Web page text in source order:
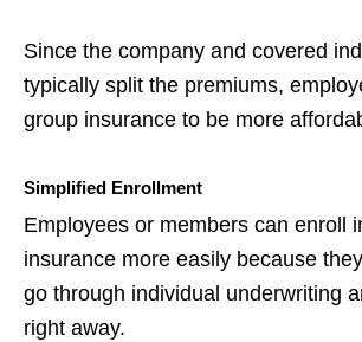
Since the company and covered
typically split the premiums,
group insurance to be more
Simplified Enrollment
Employees or members can enroll
insurance more easily because
go through individual underwriting
right away.